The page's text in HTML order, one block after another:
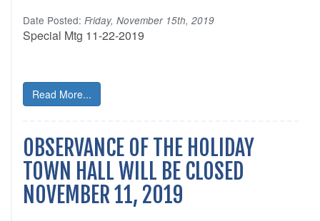
Date Posted: Friday, November 15th, 2019
Special Mtg 11-22-2019
Read More...
OBSERVANCE OF THE HOLIDAY
TOWN HALL WILL BE CLOSED
NOVEMBER 11, 2019